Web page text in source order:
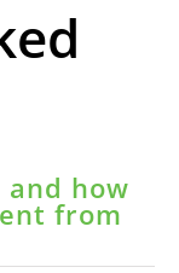
how
from